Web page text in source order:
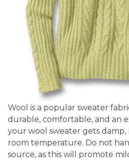
Wool is a popular sweater
durable, comfortable, and an
your wool sweater gets damp,
room temperature. Do not
source, as this will promote